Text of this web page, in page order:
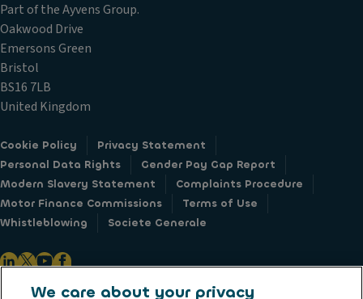
Part of the Ayvens Group.
Oakwood Drive
Emersons Green
Bristol
BS16 7LB
United Kingdom
Cookie Policy
Privacy Statement
Personal Data Rights
Gender Pay Gap Report
Modern Slavery Statement
Complaints Procedure
Motor Finance Commissions
Terms of Use
Whistleblowing
Societe Generale
We care about your privacy